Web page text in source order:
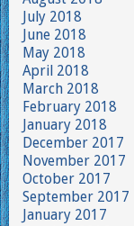
July 2018
June 2018
May 2018
April 2018
March 2018
February 2018
January 2018
December 2017
November 2017
October 2017
September 2017
January 2017